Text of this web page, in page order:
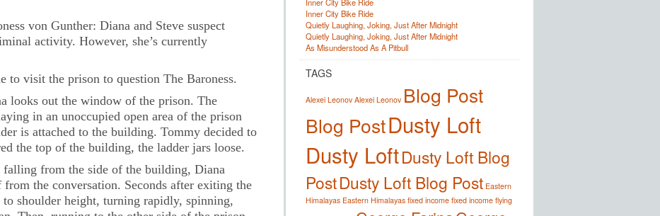
von Gunther: Diana and Steve suspect
activity. However, she’s currently
to visit the prison to question The Baroness.
looks out the window of the prison. The
in an unoccupied open area of the prison
is attached to the building. Tommy decided to
the top of the building, the ladder jars loose.
falling from the side of the building, Diana
the conversation. Seconds after exiting the
shoulder height, turning rapidly, spinning,
Inner City Bike Ride
Quietly Laughing, Joking, Just After Midnight
Quietly Laughing, Joking, Just After Midnight
As Misunderstood As A Pitbull
TAGS
Alexei Leonov Alexei Leonov Blog Post
Blog PostDusty Loft
Dusty LoftDusty Loft Blog
PostDusty Loft Blog Post Eastern
Himalayas Eastern Himalayas fixed income fixed income flying